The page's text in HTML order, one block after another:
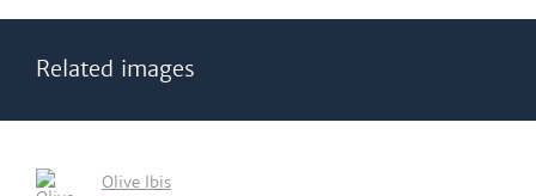
Related images
Olive Ibis